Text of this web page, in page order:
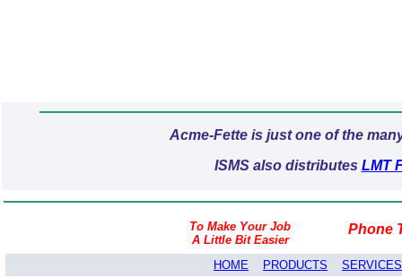
Acme-Fette is just one of the
ISMS also distributes LMT
To Make Your Job Phone
A Little Bit Easier
HOME
PRODUCTS SERVICES